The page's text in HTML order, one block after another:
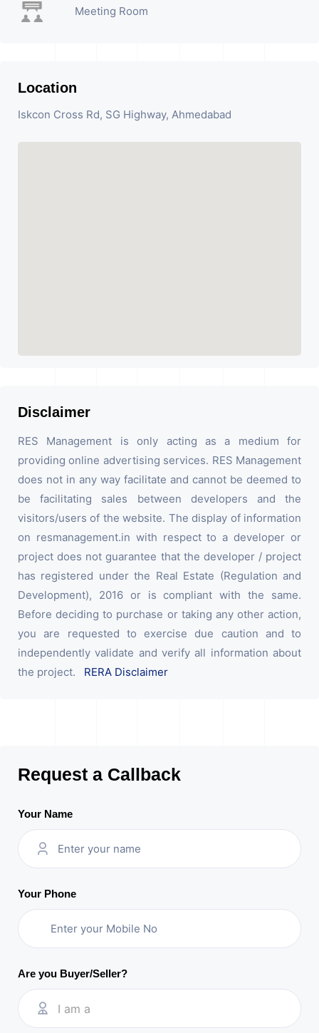
Meeting Room
Location
Iskcon Cross Rd, SG Highway, Ahmedabad
Disclaimer
RES Management is only acting as a medium for
providing online advertising services. RES Management
does not in any way facilitate and cannot be deemed to
be facilitating sales between developers and the
visitors/users of the website. The display of information
on resmanagement.in with respect to a developer or
project does not guarantee that the developer / project
has registered under the Real Estate (Regulation and
Development), 2016 or is compliant with the same.
Before deciding to purchase or taking any other action,
you are requested to exercise due caution and to
independently validate and verify all information about
the project. RERA Disclaimer
Request a Callback
Your Name
Your Phone
Are you Buyer/Seller?
I am a